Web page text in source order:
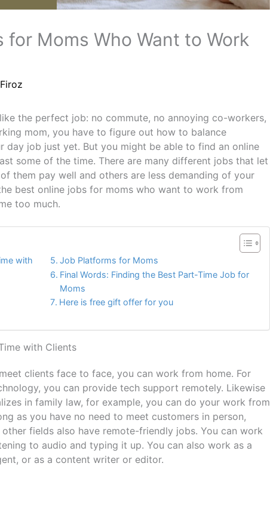
for Moms Who Want to Work
Firoz
the perfect job: no commute, no annoying co-workers,
mom, you have to figure out how to balance
day job just yet. But you might be able to find an online
some of the time. There are many different jobs that let
them pay well and others are less demanding of your
best online jobs for moms who want to work from
too much.
with
Job Platforms for Moms
Final Words: Finding the Best Part-Time Job for
Moms
Here is free gift offer for you
with Clients
clients face to face, you can work from home. For
you can provide tech support remotely. Likewise
in family law, for example, you can do your work from
as you have no need to meet customers in person,
fields also have remote-friendly jobs. You can work
to audio and typing it up. You can also work as a
or as a content writer or editor.